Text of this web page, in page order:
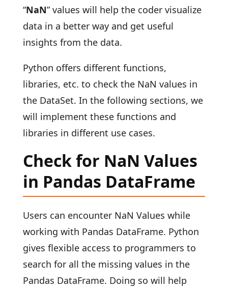
“NaN” values will help the coder visualize
data in a better way and get useful
insights from the data.
Python offers different functions,
libraries, etc. to check the NaN values in
the DataSet. In the following sections, we
will implement these functions and
libraries in different use cases.
Check for NaN Values
in Pandas DataFrame
Users can encounter NaN Values while
working with Pandas DataFrame. Python
gives flexible access to programmers to
search for all the missing values in the
Pandas DataFrame. Doing so will help